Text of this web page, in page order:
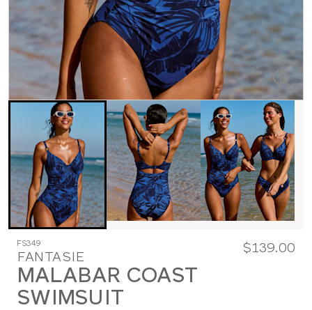
FS349
FANTASIE
MALABAR COAST
SWIMSUIT
$139.00